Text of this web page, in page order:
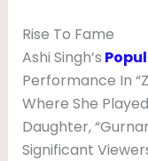
Rise To Fame
Ashi Singh’s
Performance In
Where She
Daughter,
Significant